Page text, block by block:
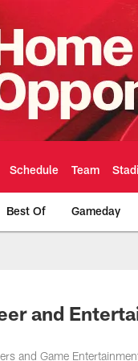
Schedule Team
Best Of Gameday
and
and Game